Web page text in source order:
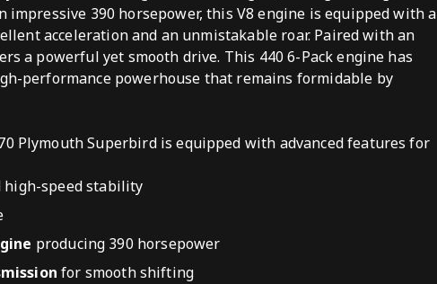
impressive 390 horsepower, this V8 engine is equipped with a
acceleration and an unmistakable roar. Paired with an
a powerful yet smooth drive. This 440 6-Pack engine has
performance powerhouse that remains formidable by
Plymouth Superbird is equipped with advanced features for
high-speed stability
producing 390 horsepower
for smooth shifting